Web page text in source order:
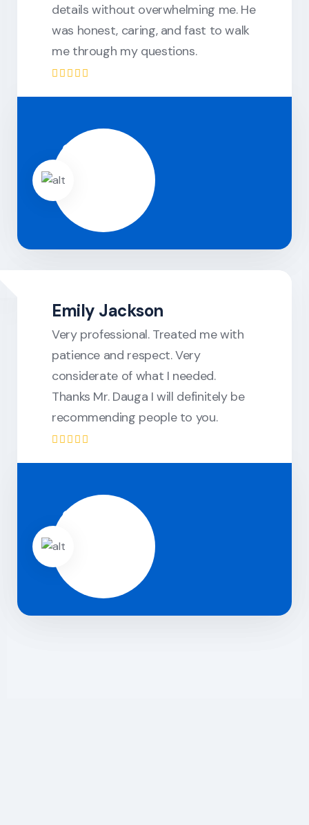
details without overwhelming me. He
was honest, caring, and fast to walk
me through my questions.
Emily Jackson
Very professional. Treated me with
patience and respect. Very
considerate of what I needed.
Thanks Mr. Dauga I will definitely be
recommending people to you.